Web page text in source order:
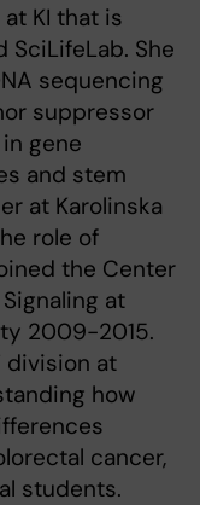
KI that is
SciLifeLab. She
sequencing
suppressor
gene
and stem
at Karolinska
role of
the Center
at
2009-2015.
division at
how
cancer,
students.